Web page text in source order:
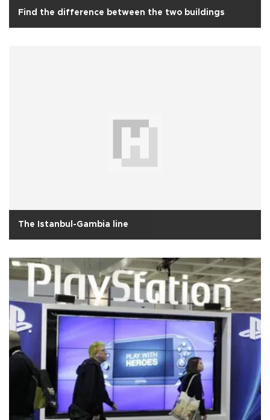
Find the difference between the two buildings
The Istanbul-Gambia line